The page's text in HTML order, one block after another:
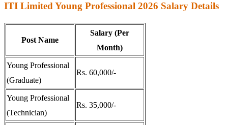
ITI Limited Young Professional 2026 Salary Details
Post Name
Salary (Per
Month)
Young Professional
(Graduate)
Rs. 60,000/-
Young Professional
(Technician)
Rs. 35,000/-